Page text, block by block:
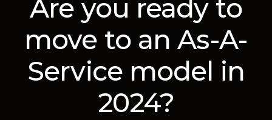
Are you ready to
move to an As-A-
Service model in
2024?